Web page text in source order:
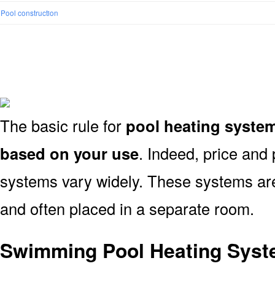
Pool construction
The basic rule for pool heating
based on your use. Indeed, price
systems vary widely. These systems
and often placed in a separate room.
Swimming Pool Heating